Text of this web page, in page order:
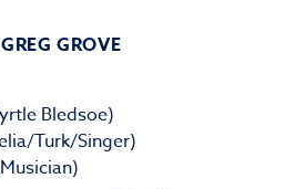
GROVE
Bledsoe)
Turk/Singer)